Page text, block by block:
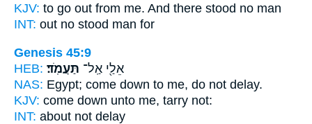
KJV: to go out from me. And there stood no man
INT: out no stood man for
Genesis 45:9
HEB:
אֵלַ֖י אַֽל־ תַּעֲמֹֽד׃
NAS: Egypt; come down to me, do not delay.
KJV: come down unto me, tarry not:
INT: about not delay